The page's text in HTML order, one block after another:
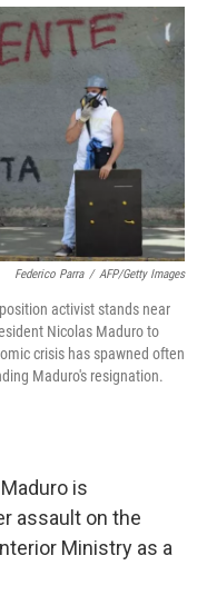
c
e
b
i
t
t
n
k
e
I
n
a
i
Federico Parra / AFP/Getty Images
activist stands near
Nicolas Maduro to
crisis has spawned often
Maduro's resignation.
is
assault on the
Ministry as a